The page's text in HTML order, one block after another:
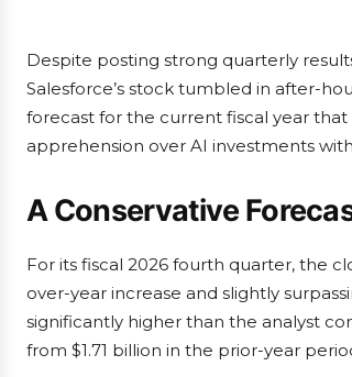
Despite posting strong quarterly
Salesforce’s stock tumbled in after-
forecast for the current fiscal year
apprehension over AI investments
A Conservative
For its fiscal 2026 fourth quarter, the
over-year increase and slightly
significantly higher than the analyst
from $1.71 billion in the prior-year